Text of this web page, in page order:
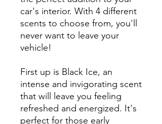
car's interior. With 4 different
scents to choose from, you'll
never want to leave your
vehicle!
First up is Black Ice, an
intense and invigorating scent
that will leave you feeling
refreshed and energized. It's
perfect for those early